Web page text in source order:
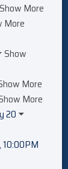
Show More
More
Show
More
More
20
10:00PM